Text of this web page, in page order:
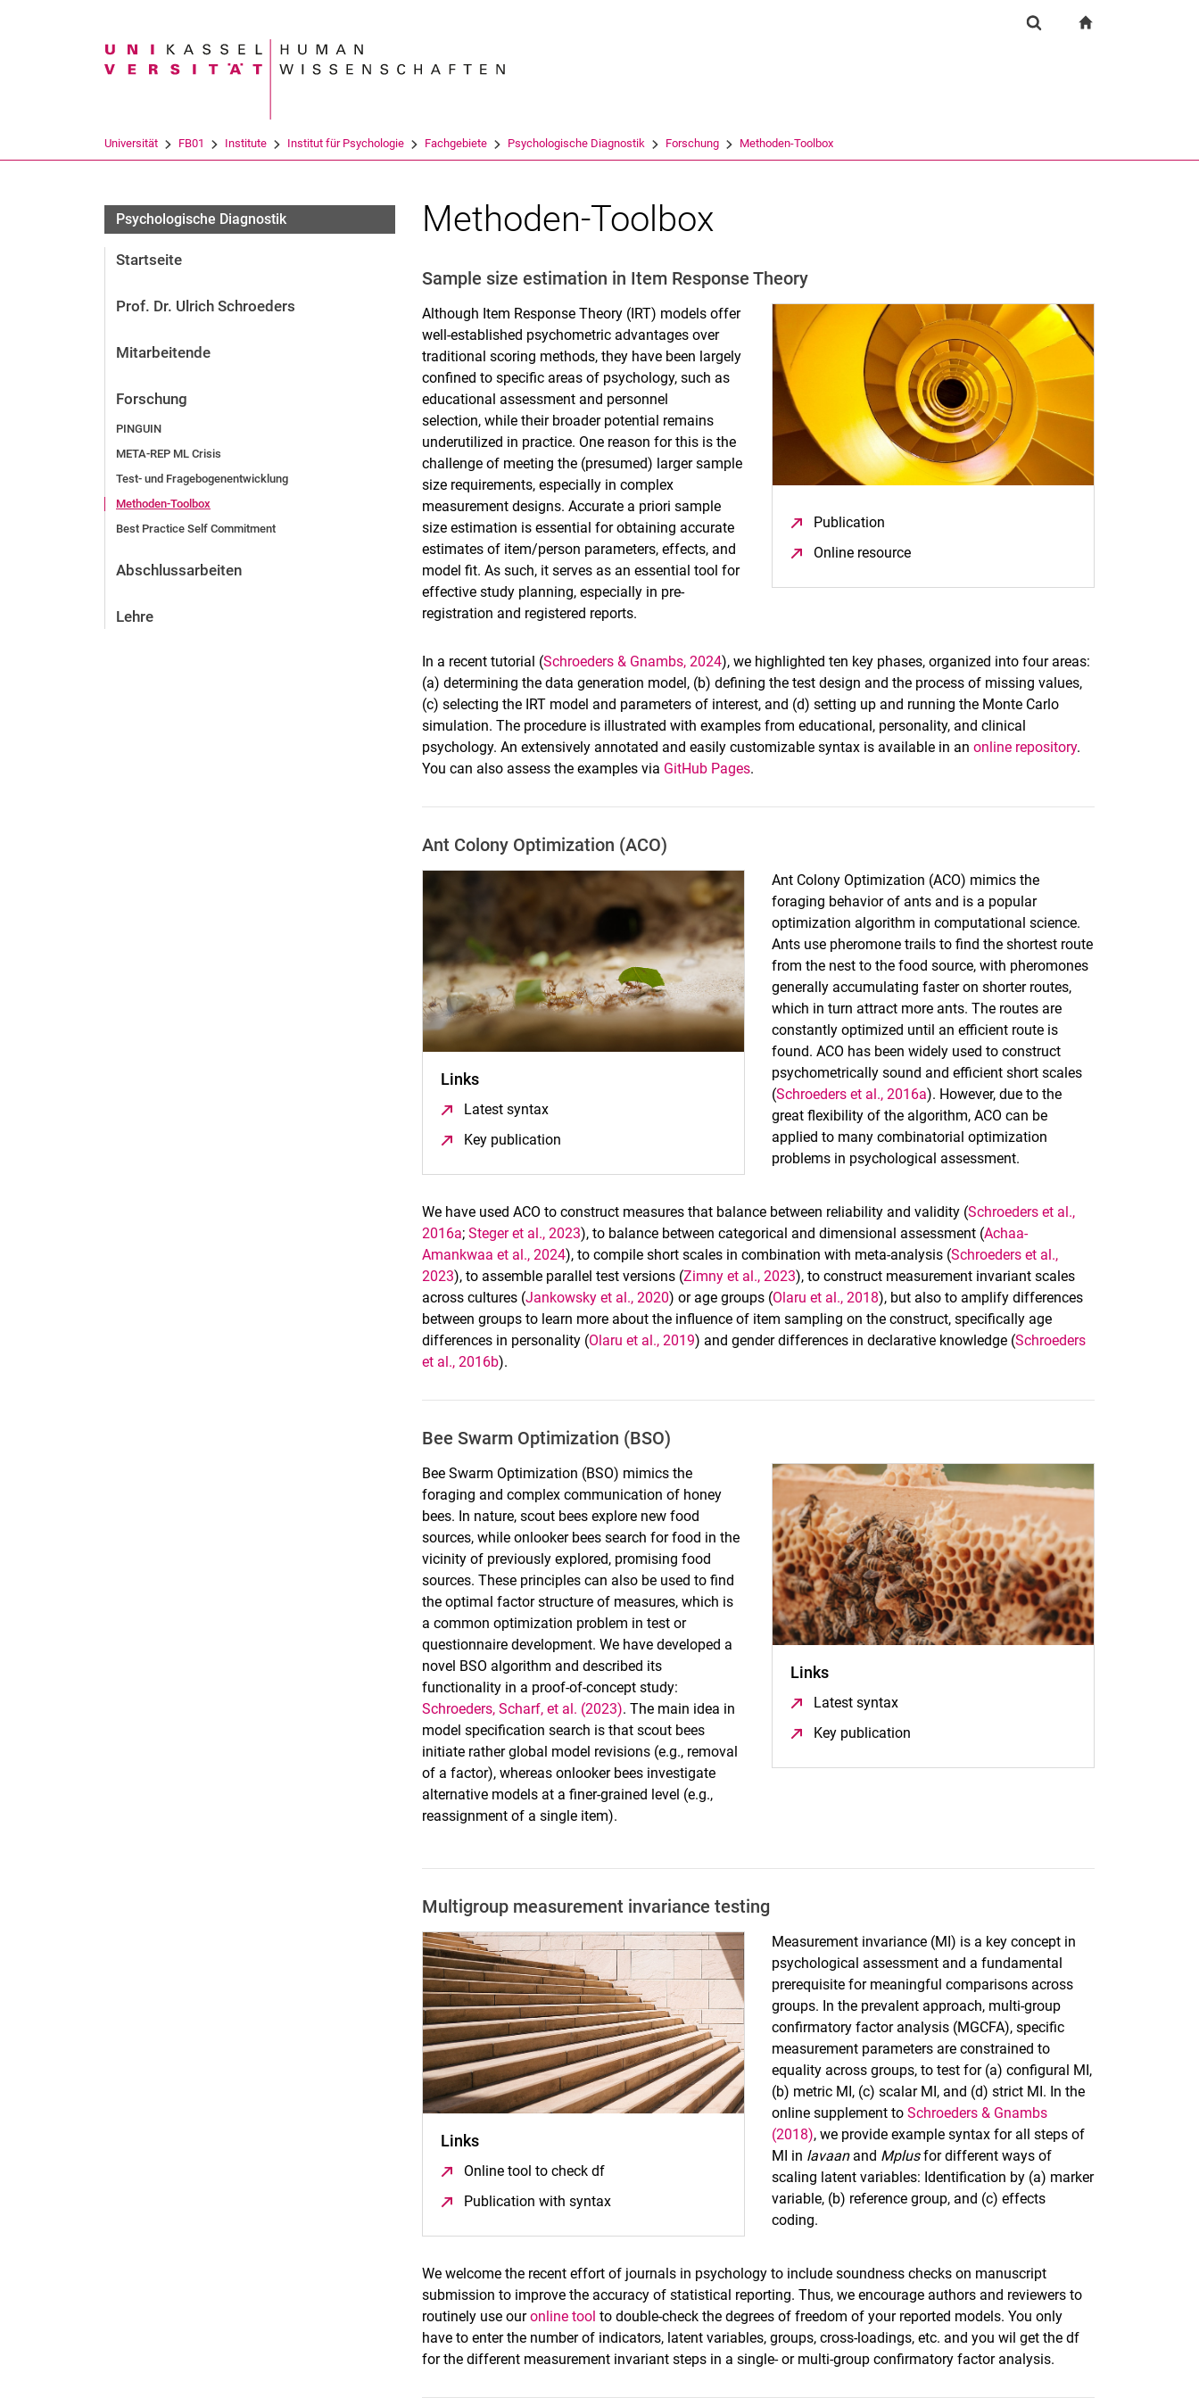
Suchbegriff
Universität FB01 Institute Institut für Psychologie Fachgebiete Psychologische Diagnostik Forschung Methoden-Toolbox
Psychologische Diagnostik
Startseite
Prof. Dr. Ulrich Schroeders
Mitarbeitende
Forschung
PINGUIN
META-REP ML Crisis
Test- und Fragebogenentwicklung
Methoden-Toolbox
Best Practice Self Commitment
Abschlussarbeiten
Lehre
Methoden-Toolbox
Sample size estimation in Item Response Theory
Although Item Response Theory (IRT) models offer
well-established psychometric advantages over
traditional scoring methods, they have been largely
confined to specific areas of psychology, such as
educational assessment and personnel
selection, while their broader potential remains
underutilized in practice. One reason for this is the
challenge of meeting the (presumed) larger sample
size requirements, especially in complex
measurement designs. Accurate a priori sample
size estimation is essential for obtaining accurate
estimates of item/person parameters, effects, and
model fit. As such, it serves as an essential tool for
effective study planning, especially in pre-
registration and registered reports.
Publication
Online resource
In a recent tutorial (Schroeders & Gnambs, 2024), we highlighted ten key phases, organized into four areas:
(a) determining the data generation model, (b) defining the test design and the process of missing values,
(c) selecting the IRT model and parameters of interest, and (d) setting up and running the Monte Carlo
simulation. The procedure is illustrated with examples from educational, personality, and clinical
psychology. An extensively annotated and easily customizable syntax is available in anonline repository.
You can also assess the examples via GitHub Pages.
Ant Colony Optimization (ACO)
Links
Latest syntax
Key publication
Ant Colony Optimization (ACO) mimics the
foraging behavior of ants and is a popular
optimization algorithm in computational science.
Ants use pheromone trails to find the shortest route
from the nest to the food source, with pheromones
generally accumulating faster on shorter routes,
which in turn attract more ants. The routes are
constantly optimized until an efficient route is
found. ACO has been widely used to construct
psychometrically sound and efficient short scales
(Schroeders et al., 2016a). However, due to the
great flexibility of the algorithm, ACO can be
applied to many combinatorial optimization
problems in psychological assessment.
We have used ACO to construct measures that balance between reliability and validity (Schroeders et al.,
2016a;Steger et al., 2023), to balance between categorical and dimensional assessment (Achaa-
Amankwaa et al., 2024), to compile short scales in combination with meta-analysis (Schroeders et al.,
2023), to assemble parallel test versions (Zimny et al., 2023), to construct measurement invariant scales
across cultures (Jankowsky et al., 2020) or age groups (Olaru et al., 2018), but also to amplify differences
between groups to learn more about the influence of item sampling on the construct, specifically age
differences in personality (Olaru et al., 2019) and gender differences in declarative knowledge (Schroeders
et al., 2016b).
Bee Swarm Optimization (BSO)
Bee Swarm Optimization (BSO) mimics the
foraging and complex communication of honey
bees. In nature, scout bees explore new food
sources, while onlooker bees search for food in the
vicinity of previously explored, promising food
sources. These principles can also be used to find
the optimal factor structure of measures, which is
a common optimization problem in test or
questionnaire development. We have developed a
novel BSO algorithm and described its
functionality in a proof-of-concept study:
Schroeders, Scharf, et al. (2023). The main idea in
model specification search is that scout bees
initiate rather global model revisions (e.g., removal
of a factor), whereas onlooker bees investigate
alternative models at a finer-grained level (e.g.,
reassignment of a single item).
Links
Latest syntax
Key publication
Multigroup measurement invariance testing
Links
Online tool to check df
Publication with syntax
Measurement invariance (MI) is a key concept in
psychological assessment and a fundamental
prerequisite for meaningful comparisons across
groups. In the prevalent approach, multi-group
confirmatory factor analysis (MGCFA), specific
measurement parameters are constrained to
equality across groups, to test for (a) configural MI,
(b) metric MI, (c) scalar MI, and (d) strict MI. In the
online supplement toSchroeders & Gnambs
(2018), we provide example syntax for all steps of
MI in lavaan and Mplusfor different ways of
scaling latent variables: Identification by (a) marker
variable, (b) reference group, and (c) effects
coding.
We welcome the recent effort of journals in psychology to include soundness checks on manuscript
submission to improve the accuracy of statistical reporting. Thus, we encourage authors and reviewers to
routinely use ouronline tool to double-check the degrees of freedom of your reported models. You only
have to enter the number of indicators, latent variables, groups, cross-loadings, etc. and you wil get the df
for the different measurement invariant steps in a single- or multi-group confirmatory factor analysis.